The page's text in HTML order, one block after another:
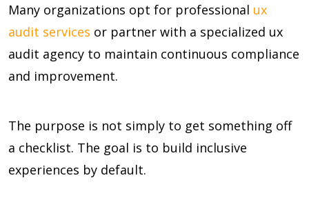
Many organizations opt for professional ux
audit services or partner with a specialized ux
audit agency to maintain continuous compliance
and improvement.
The purpose is not simply to get something off
a checklist. The goal is to build inclusive
experiences by default.